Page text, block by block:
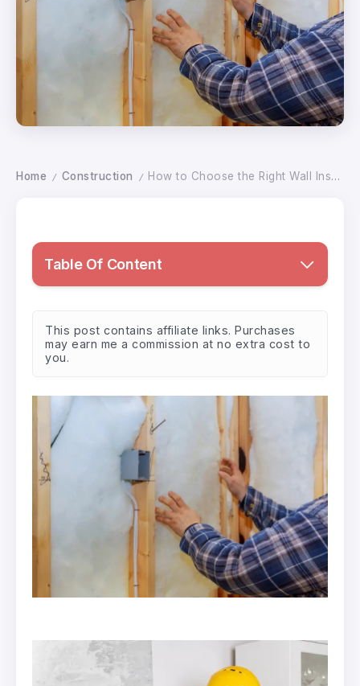
Home / Construction / How to Choose the Right Wall Insulation Thickness for Best Performance
Table Of Content
This post contains affiliate links. Purchases
may earn me a commission at no extra cost to
you.